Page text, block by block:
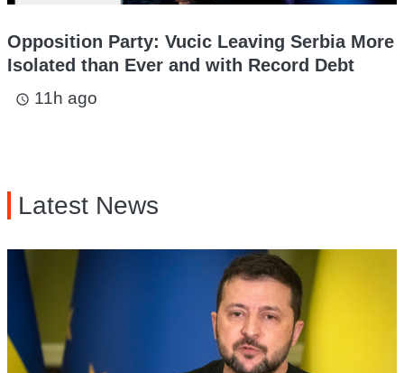
Opposition Party: Vucic Leaving Serbia More
Isolated than Ever and with Record Debt
access_time 11h ago
Latest News